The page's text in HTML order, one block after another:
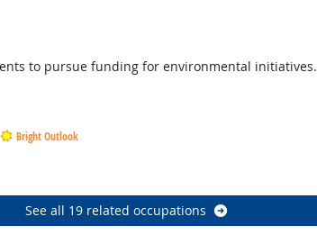
to pursue funding for environmental initiatives.
Bright Outlook
See all 19 related occupations